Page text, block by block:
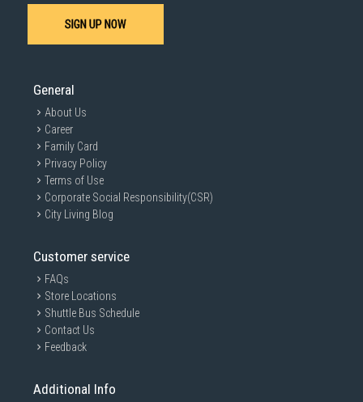
SIGN UP NOW
General
About Us
Career
Family Card
Privacy Policy
Terms of Use
Corporate Social Responsibility(CSR)
City Living Blog
Customer service
FAQs
Store Locations
Shuttle Bus Schedule
Contact Us
Feedback
Additional Info